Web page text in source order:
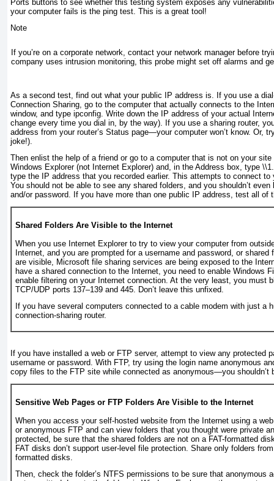
Ports buttons to see whether this testing system exposes any
your computer fails is the ping test. This is a great tool!
Note
If you’re on a corporate network, contact your network manager before
company uses intrusion monitoring, this probe might set off alarms and
As a second test, find out what your public IP address is. If you use a
Connection Sharing, go to the computer that actually connects to the
window, and type ipconfig. Write down the IP address of your actual
change every time you dial in, by the way). If you use a sharing router,
address from your router’s Status page—your computer won’t know. Or,
joke!).
Then enlist the help of a friend or go to a computer that is not on your site
Windows Explorer (not Internet Explorer) and, in the Address box, type \\
type the IP address that you recorded earlier. This attempts to connect to
You should not be able to see any shared folders, and you shouldn’t
and/or password. If you have more than one public IP address, test all of
Shared Folders Are Visible to the Internet
When you use Internet Explorer to try to view your computer from
Internet, and you are prompted for a username and password, or shared
are visible, Microsoft file sharing services are being exposed to the
have a shared connection to the Internet, you need to enable Windows
enable filtering on your Internet connection. At the very least, you must
TCP/UDP ports 137–139 and 445. Don’t leave this unfixed.
If you have several computers connected to a cable modem with just a
connection-sharing router.
If you have installed a web or FTP server, attempt to view any protected
username or password. With FTP, try using the login name anonymous
copy files to the FTP site while connected as anonymous—you shouldn’t
Sensitive Web Pages or FTP Folders Are Visible to the Internet
When you access your self-hosted website from the Internet using a
or anonymous FTP and can view folders that you thought were private
protected, be sure that the shared folders are not on a FAT-formatted
FAT disks don’t support user-level file protection. Share only folders
formatted disks.
Then, check the folder’s NTFS permissions to be sure that anonymous